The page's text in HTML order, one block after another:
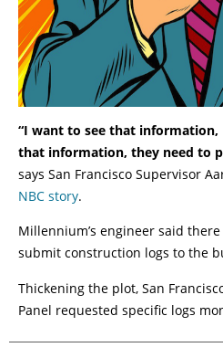
“I want to see that
that information, they need to
says San Francisco Supervisor
NBC story.
Millennium’s engineer said
submit construction logs to the
Thickening the plot, San
Panel requested specific logs